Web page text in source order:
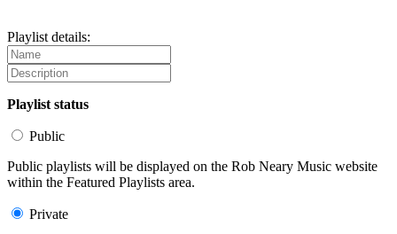
Playlist details:
Playlist status
Public
Public playlists will be displayed on the Rob Neary Music website
within the Featured Playlists area.
Private